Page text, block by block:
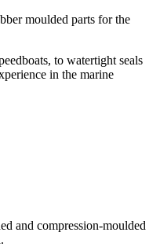
moulded parts for the
to watertight seals
in the marine
and compression-moulded